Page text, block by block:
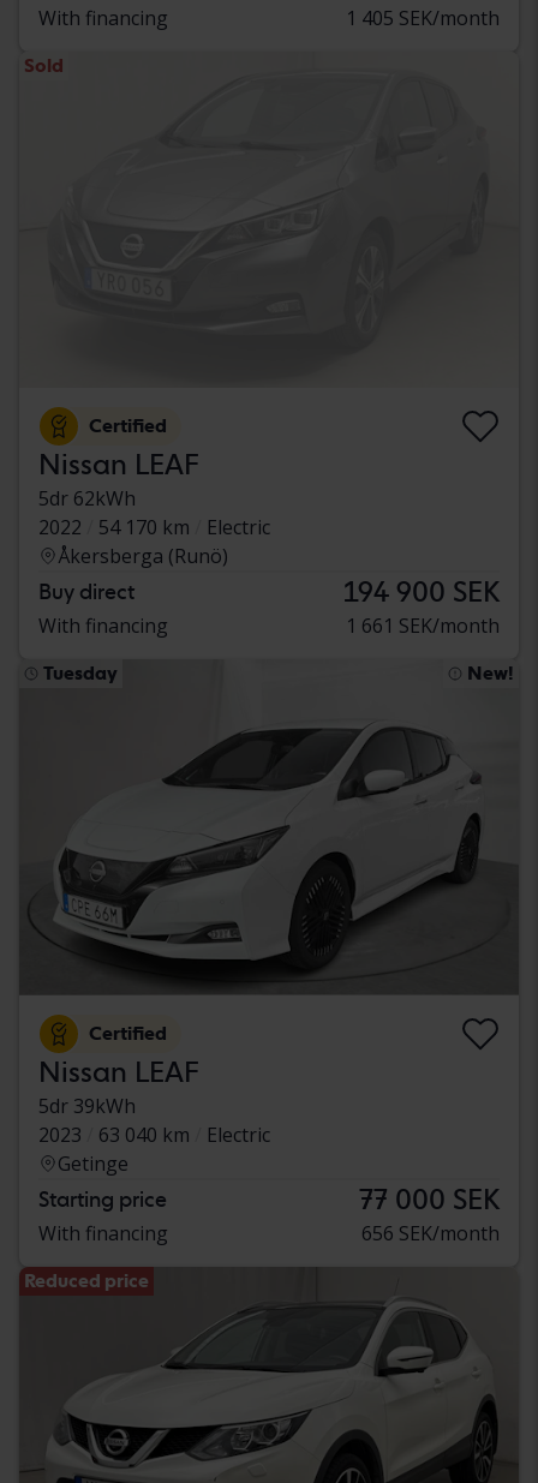
With financing 1 405 SEK/month
Sold
Certified
Nissan LEAF
5dr 62kWh
2022
54 170 km
Electric
Åkersberga (Runö)
Buy direct 194 900 SEK
With financing 1 661 SEK/month
Tuesday New!
Certified
Nissan LEAF
5dr 39kWh
2023
63 040 km
Electric
Getinge
Starting price 77 000 SEK
With financing 656 SEK/month
Reduced price